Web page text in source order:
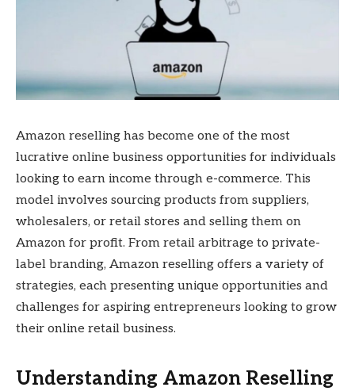
Amazon reselling has become one of the most
lucrative online business opportunities for individuals
looking to earn income through e-commerce. This
model involves sourcing products from suppliers,
wholesalers, or retail stores and selling them on
Amazon for profit. From retail arbitrage to private-
label branding, Amazon reselling offers a variety of
strategies, each presenting unique opportunities and
challenges for aspiring entrepreneurs looking to grow
their online retail business.
Understanding Amazon Reselling